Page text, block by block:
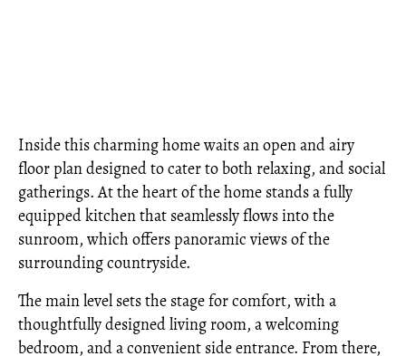
Inside this charming home waits an open and airy
floor plan designed to cater to both relaxing, and social
gatherings. At the heart of the home stands a fully
equipped kitchen that seamlessly flows into the
sunroom, which offers panoramic views of the
surrounding countryside.
The main level sets the stage for comfort, with a
thoughtfully designed living room, a welcoming
bedroom, and a convenient side entrance. From there,